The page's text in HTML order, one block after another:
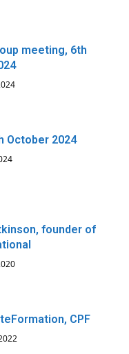
meeting, 6th
October 2024
founder of
CPF